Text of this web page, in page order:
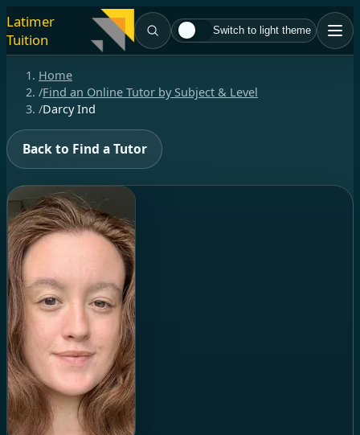
Latimer
Tuition
Switch to light theme
Home
/Find an Online Tutor by Subject & Level
/Darcy Ind
Back to Find a Tutor